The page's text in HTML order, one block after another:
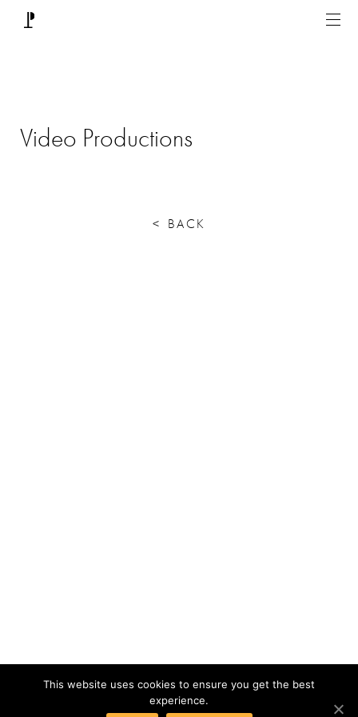
Video Productions
< BACK
This website uses cookies to ensure you get the best
experience.